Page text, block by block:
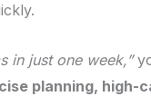
in just one week,”
planning, high-